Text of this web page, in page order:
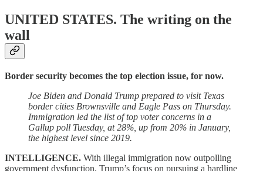
UNITED STATES. The writing on the
wall
Border security becomes the top election issue, for now.
Joe Biden and Donald Trump prepared to visit Texas
border cities Brownsville and Eagle Pass on Thursday.
Immigration led the list of top voter concerns in a
Gallup poll Tuesday, at 28%, up from 20% in January,
the highest level since 2019.
INTELLIGENCE. With illegal immigration now outpolling
government dysfunction, Trump’s focus on pursuing a hardline